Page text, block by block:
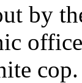
by
cop.